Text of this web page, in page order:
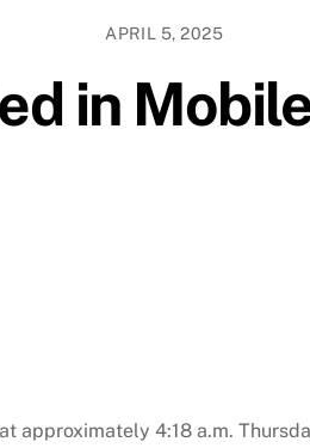
APRIL 5, 2025
in
approximately 4:18 a.m.